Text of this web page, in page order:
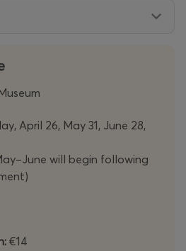
April 26, May 31, June 28,
will begin following
€14